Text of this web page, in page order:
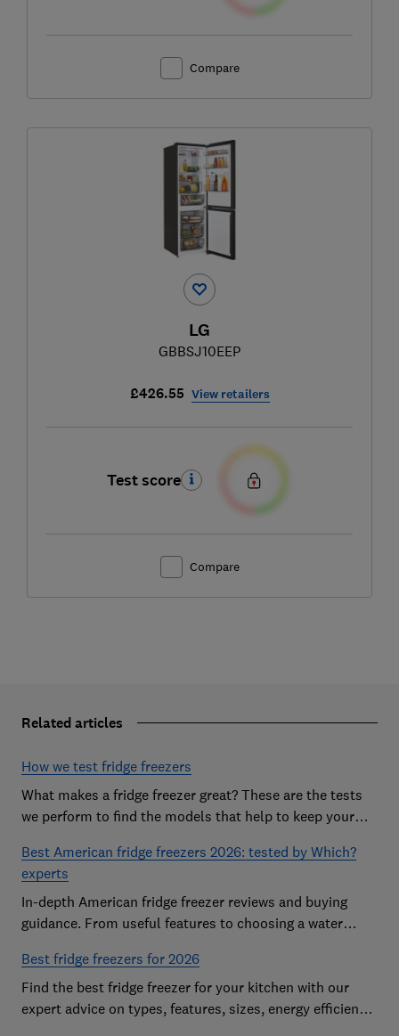
Compare
LG
GBBSJ10EEP
£426.55 View retailers
Test score
Compare
Related articles
How we test fridge freezers
What makes a fridge freezer great? These are the tests
we perform to find the models that help to keep your
Best American fridge freezers 2026: tested by Which?
experts
In-depth American fridge freezer reviews and buying
guidance. From useful features to choosing a water
Best fridge freezers for 2026
Find the best fridge freezer for your kitchen with our
expert advice on types, features, sizes, energy efficiency